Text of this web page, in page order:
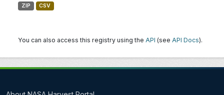
ZIP CSV
You can also access this registry using the API (see API Docs).